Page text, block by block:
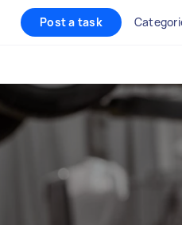
Post a task